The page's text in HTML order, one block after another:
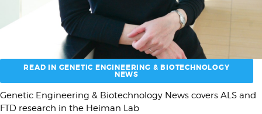
READ IN GENETIC ENGINEERING & BIOTECHNOLOGY
NEWS
Subhed
Genetic Engineering & Biotechnology News covers ALS and
FTD research in the Heiman Lab